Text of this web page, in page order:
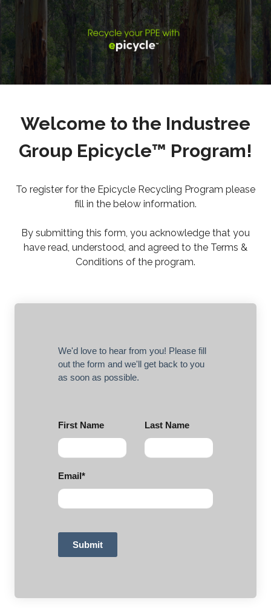
Welcome to the Industree
Group Epicycle™ Program!
To register for the Epicycle Recycling Program please
fill in the below information.
By submitting this form, you acknowledge that you
have read, understood, and agreed to the Terms &
Conditions of the program.
We'd love to hear from you! Please fill
out the form and we'll get back to you
as soon as possible.
First Name Last Name
Email*
Submit